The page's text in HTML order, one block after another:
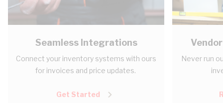
Seamless Integrations
Connect your inventory systems with ours
for invoices and price updates.
Get Started
Never run